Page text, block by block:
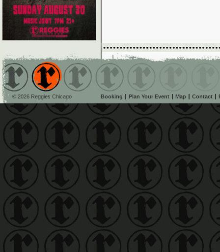
© 2026 Reggies Chicago Booking Plan Your Event Map Contact